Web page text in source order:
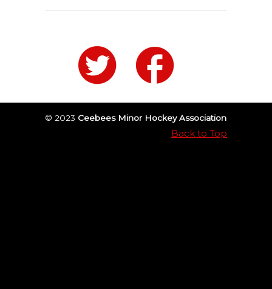
© 2023 Ceebees Minor Hockey Association
Back to Top